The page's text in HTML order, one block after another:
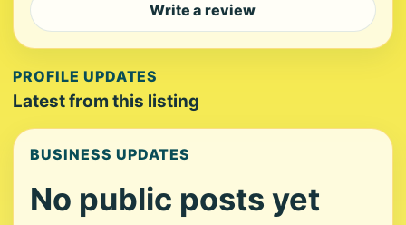
Write a review
PROFILE UPDATES
Latest from this listing
BUSINESS UPDATES
No public posts yet